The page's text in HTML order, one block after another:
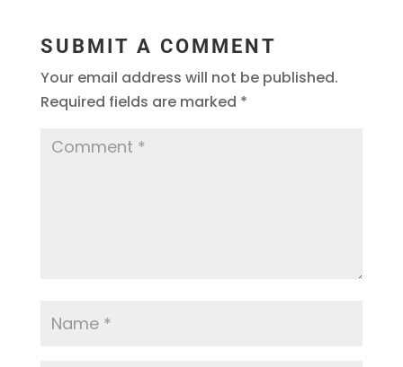
SUBMIT A COMMENT
Your email address will not be published.
Required fields are marked *